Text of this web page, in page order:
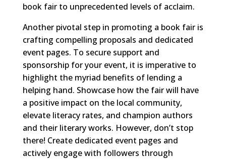
book fair to unprecedented levels of acclaim.
Another pivotal step in promoting a book fair is
crafting compelling proposals and dedicated
event pages. To secure support and
sponsorship for your event, it is imperative to
highlight the myriad benefits of lending a
helping hand. Showcase how the fair will have
a positive impact on the local community,
elevate literacy rates, and champion authors
and their literary works. However, don’t stop
there! Create dedicated event pages and
actively engage with followers through